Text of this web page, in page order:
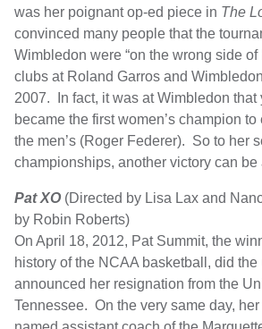
was her poignant op-ed piece in The
convinced many people that the
Wimbledon were “on the wrong side
clubs at Roland Garros and
2007. In fact, it was at Wimbledon that
became the first women’s champion
the men’s (Roger Federer). So to her
championships, another victory can be
Pat XO (Directed by Lisa Lax and
by Robin Roberts)
On April 18, 2012, Pat Summit, the
history of the NCAA basketball, did
announced her resignation from the
Tennessee. On the very same day,